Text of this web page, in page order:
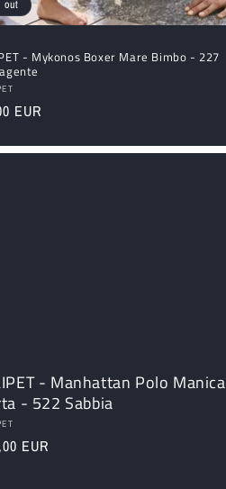
out
- Mykonos Boxer Mare Bimbo - 227
EUR
- Manhattan Polo Manica
- 522 Sabbia
EUR